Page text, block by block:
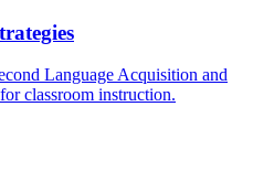
Language Acquisition and
classroom instruction.